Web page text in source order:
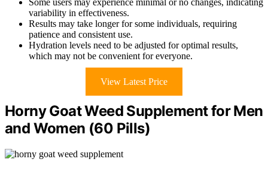
Some users may experience minimal or no changes, indicating
variability in effectiveness.
Results may take longer for some individuals, requiring
patience and consistent use.
Hydration levels need to be adjusted for optimal results,
which may not be convenient for everyone.
View Latest Price
Horny Goat Weed Supplement for Men
and Women (60 Pills)